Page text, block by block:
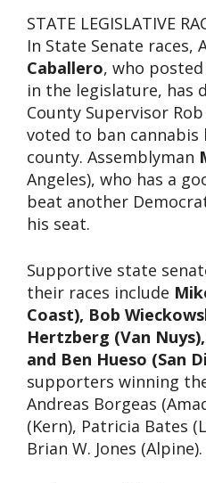
STATE LEGISLATIVE
In State Senate races,
Caballero, who
in the legislature, has
County Supervisor
voted to ban cannabis
county. Assemblyman
Angeles), who has a
beat another
his seat.
Supportive state
their races include
Coast), Bob
Hertzberg (Van
and Ben Hueso (San
supporters winning
Andreas Borgeas
(Kern), Patricia Bates
Brian W. Jones (Alpine).